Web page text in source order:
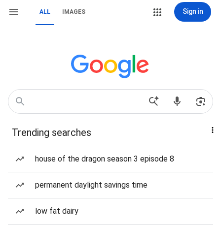
ALL IMAGES Sign in
Trending searches
house of the dragon season 3 episode 8
permanent daylight savings time
low fat dairy